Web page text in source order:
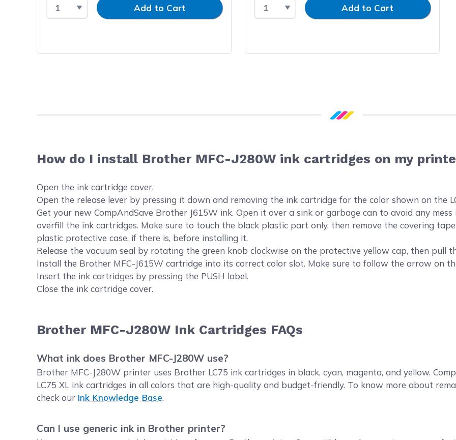
Select QuantityInput QuantityAdd to Cart Select QuantityInput QuantityAdd to Cart
How do I install Brother MFC-J280W ink cartridges on my
Open the ink cartridge cover.
Open the release lever by pressing it down and removing the ink cartridge for the color shown on the
Get your new CompAndSave Brother J615W ink. Open it over a sink or garbage can to avoid any
overfill the ink cartridges. Make sure to touch the black plastic part only, then remove the covering
plastic protective case, if there is, before installing it.
Release the vacuum seal by rotating the green knob clockwise on the protective yellow cap, then pull
Install the Brother MFC-J615W cartridge into its correct color slot. Make sure to follow the arrow on
Insert the ink cartridges by pressing the PUSH label.
Close the ink cartridge cover.
Brother MFC-J280W Ink Cartridges FAQs
What ink does Brother MFC-J280W use?
Brother MFC-J280W printer uses Brother LC75 ink cartridges in black, cyan, magenta, and yellow.
LC75 XL ink cartridges in all colors that are high-quality and budget-friendly. To know more about
check our Ink Knowledge Base.
Can I use generic ink in Brother printer?